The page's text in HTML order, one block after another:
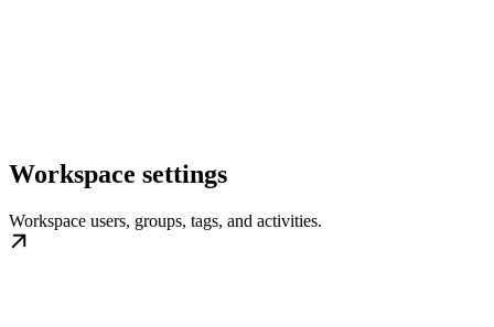
Workspace settings
Workspace users, groups, tags, and activities.